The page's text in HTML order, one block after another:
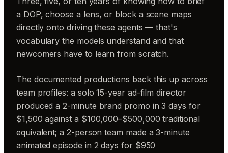
a DOP, choose a lens, or block a scene maps
directly onto driving these agents — that's
vocabulary the models understand and that
newcomers have to learn from scratch.
The documented productions back this up across
team profiles: a solo 15-year ad-film director
produced a 2-minute brand promo in 3 days for
$1,500 against a $100,000–$500,000 traditional
equivalent; a 2-person team made a 3-minute
animated episode in 2 days for $950